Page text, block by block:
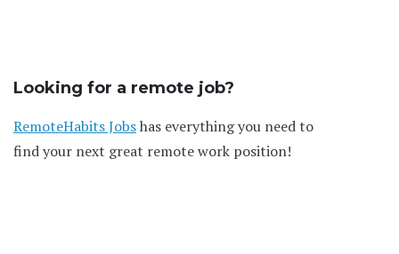
Looking for a remote job?
RemoteHabits Jobshas everything you need to
find your next great remote work position!